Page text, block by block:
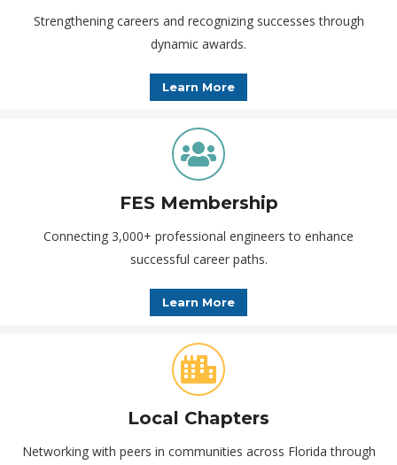
Strengthening careers and recognizing successes through
dynamic awards.
Learn More
FES Membership
Connecting 3,000+ professional engineers to enhance
successful career paths.
Learn More
Local Chapters
Networking with peers in communities across Florida through